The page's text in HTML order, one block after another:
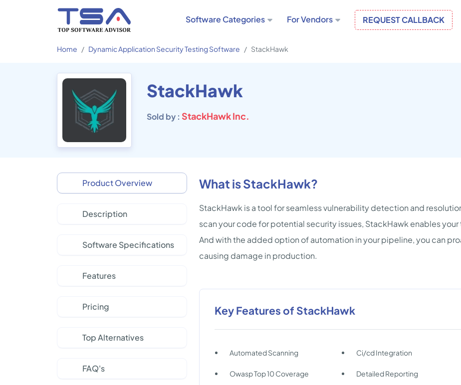
Software Categories For Vendors REQUEST CALLBACK
Home Dynamic Application Security Testing Software StackHawk
StackHawk
Sold by : StackHawk Inc.
Product Overview
Description
Software Specifications
Features
Pricing
Top Alternatives
FAQ's
What is StackHawk?
StackHawk is a tool for seamless vulnerability detection and
scan your code for potential security issues, StackHawk enables
And with the added option of automation in your pipeline, you can
causing damage in production.
Key Features of StackHawk
Automated Scanning Ci/cd Integration
Owasp Top 10 Coverage Detailed Reporting